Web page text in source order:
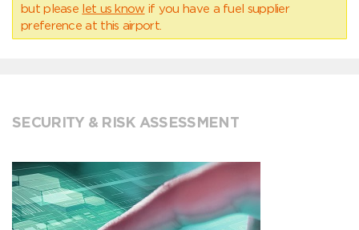
but please let us know if you have a fuel supplier
preference at this airport.
SECURITY & RISK ASSESSMENT